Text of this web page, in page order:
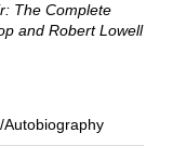
The Complete
and Robert Lowell
Autobiography